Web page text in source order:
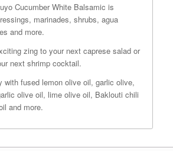
Cucumber White Balsamic is
marinades, shrubs, agua
and more.
zing to your next caprese salad or
next shrimp cocktail.
with fused lemon olive oil, garlic olive,
olive oil, lime olive oil, Baklouti chili
and more.